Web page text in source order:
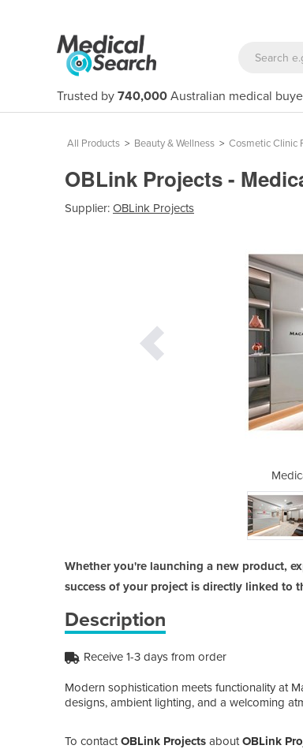
Trusted by 740,000 Australian medical
All Products > Beauty & Wellness > Cosmetic Clinic
OBLink Projects -
Supplier: OBLink Projects
Whether you're launching a new product,
success of your project is directly linked to
Description
Receive 1-3 days from order
Modern sophistication meets functionality at
designs, ambient lighting, and a welcoming
To contactOBLink Projects aboutOBLink